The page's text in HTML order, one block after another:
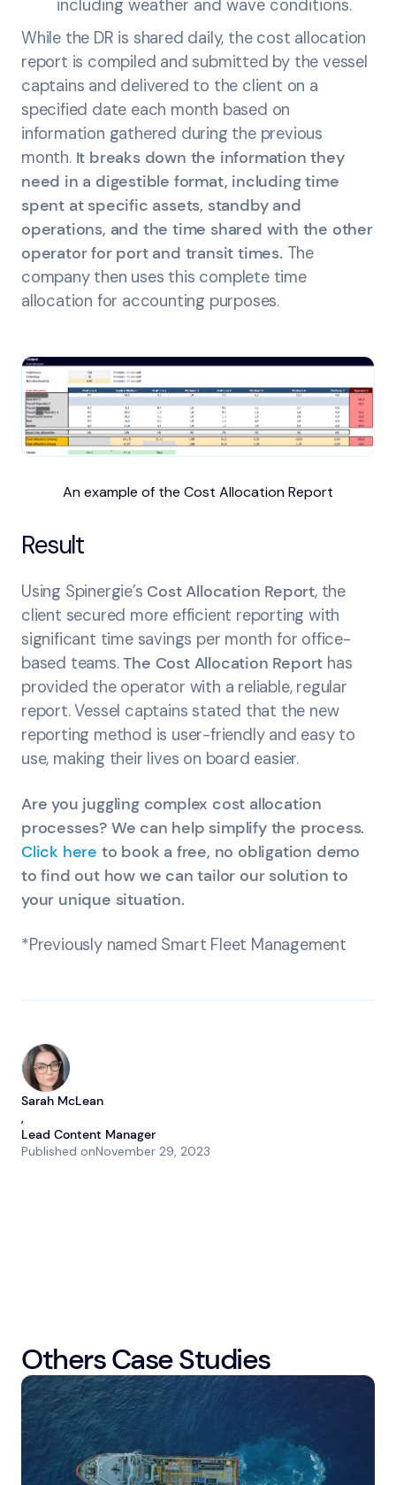
including weather and wave conditions.
While the DR is shared daily, the cost allocation
report is compiled and submitted by the vessel
captains and delivered to the client on a
specified date each month based on
information gathered during the previous
month. It breaks down the information they
need in a digestible format, including time
spent at specific assets, standby and
operations, and the time shared with the other
operator for port and transit times. The
company then uses this complete time
allocation for accounting purposes.
An example of the Cost Allocation Report
Result
Using Spinergie’s Cost Allocation Report, the
client secured more efficient reporting with
significant time savings per month for office-
based teams.The Cost Allocation Report has
provided the operator with a reliable, regular
report. Vessel captains stated that the new
reporting method is user-friendly and easy to
use, making their lives on board easier.
Are you juggling complex cost allocation
processes? We can help simplify the process.
Click here to book a free, no obligation demo
to find out how we can tailor our solution to
your unique situation.
*Previously named Smart Fleet Management
Sarah McLean
,
Lead Content Manager
Published onNovember 29, 2023
Others Case Studies